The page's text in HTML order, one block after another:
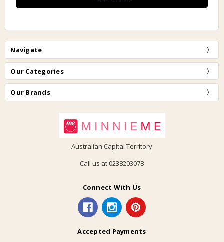
Navigate
Our Categories
Our Brands
Australian Capital Territory
Call us at 0238203078
Connect With Us
Accepted Payments